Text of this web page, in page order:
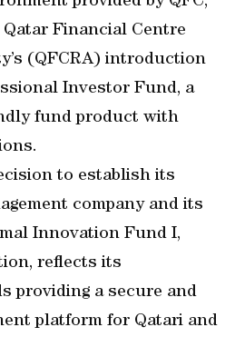
Financial Centre
(QFCRA) introduction
Investor Fund, a
fund product with
to establish its
company and its
Innovation Fund I,
reflects its
providing a secure and
platform for Qatari and